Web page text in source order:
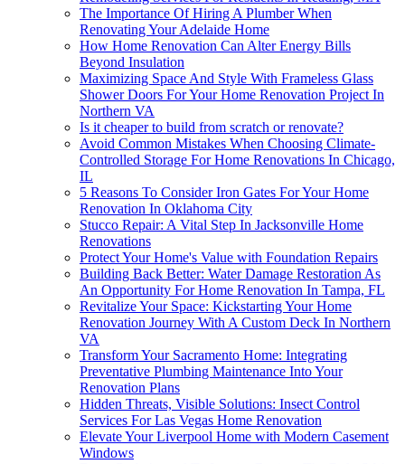
The Importance Of Hiring A Plumber When
Renovating Your Adelaide Home
How Home Renovation Can Alter Energy Bills
Beyond Insulation
Maximizing Space And Style With Frameless Glass
Shower Doors For Your Home Renovation Project In
Northern VA
Is it cheaper to build from scratch or renovate?
Avoid Common Mistakes When Choosing Climate-
Controlled Storage For Home Renovations In Chicago,
IL
5 Reasons To Consider Iron Gates For Your Home
Renovation In Oklahoma City
Stucco Repair: A Vital Step In Jacksonville Home
Renovations
Protect Your Home's Value with Foundation Repairs
Building Back Better: Water Damage Restoration As
An Opportunity For Home Renovation In Tampa, FL
Revitalize Your Space: Kickstarting Your Home
Renovation Journey With A Custom Deck In Northern
VA
Transform Your Sacramento Home: Integrating
Preventative Plumbing Maintenance Into Your
Renovation Plans
Hidden Threats, Visible Solutions: Insect Control
Services For Las Vegas Home Renovation
Elevate Your Liverpool Home with Modern Casement
Windows